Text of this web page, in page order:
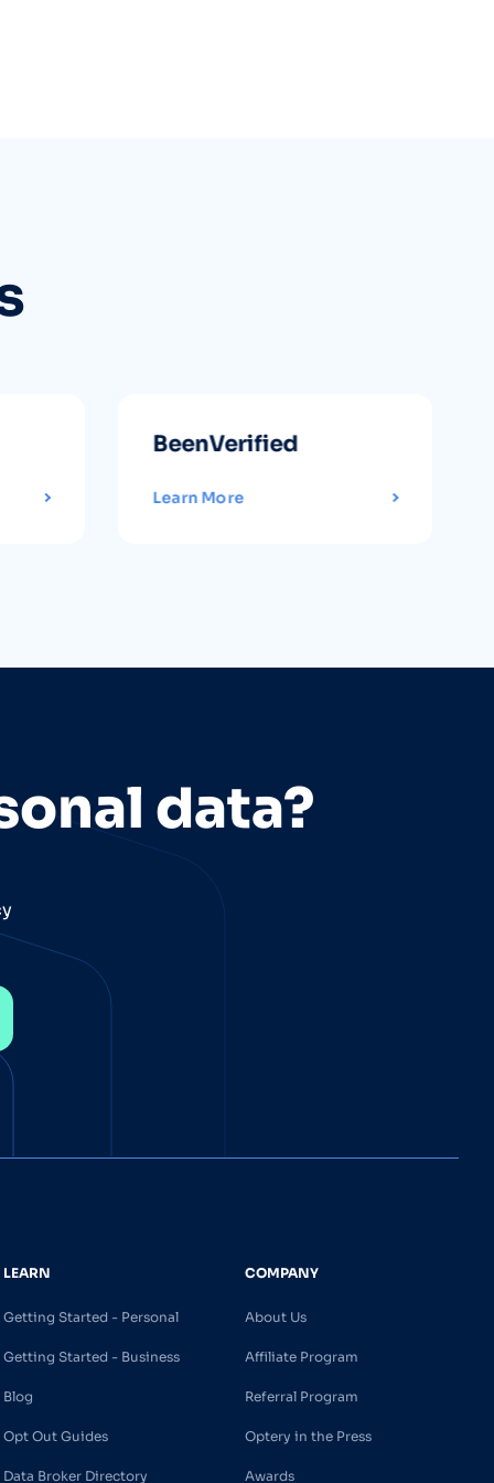
BeenVerified
Learn More
data?
LEARN
Getting Started - Personal
Getting Started - Business
Blog
Opt Out Guides
Data Broker Directory
COMPANY
About Us
Affiliate Program
Referral Program
Optery in the Press
Awards